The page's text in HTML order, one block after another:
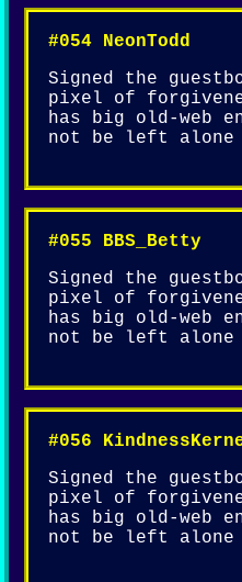
#054 NeonTodd
Signed the
pixel of
has big old-web
not be left alone
#055 BBS_Betty
Signed the
pixel of
has big old-web
not be left alone
#056
Signed the
pixel of
has big old-web
not be left alone